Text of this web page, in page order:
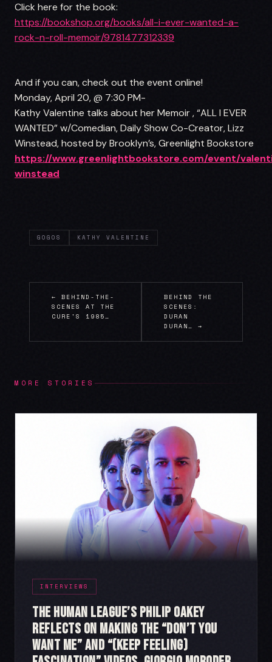
Click here for the book:
https://bookshop.org/books/all-i-ever-wanted-a-
rock-n-roll-memoir/9781477312339
And if you can, check out the event online!
Monday, April 20, @ 7:30 PM-
Kathy Valentine talks about her Memoir , “ALL I EVER
WANTED” w/Comedian, Daily Show Co-Creator, Lizz
Winstead, hosted by Brooklyn’s, Greenlight Bookstore
https://www.greenlightbookstore.com/event/
winstead
GOGOS KATHY VALENTINE
← BEHIND-THE-
SCENES AT THE
CURE'S 1985…
BEHIND THE
SCENES:
DURAN
DURAN… →
MORE STORIES
INTERVIEWS
The Human League’s Philip Oakey
Reflects on Making the “Don’t You
Want Me” and “(Keep Feeling)